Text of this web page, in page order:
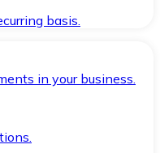
basis.
in your business.